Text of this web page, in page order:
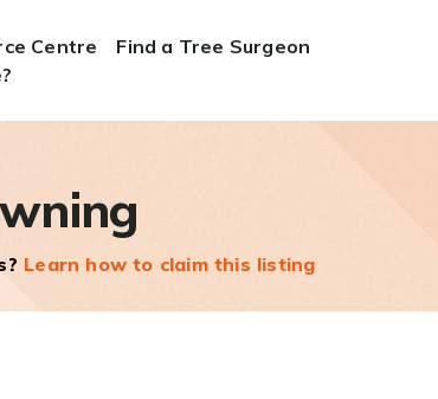
Centre
Find a Tree Surgeon
Learn how to claim this listing